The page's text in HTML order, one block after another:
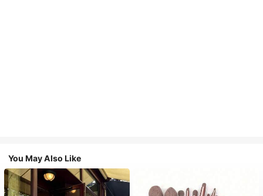
You May Also Like